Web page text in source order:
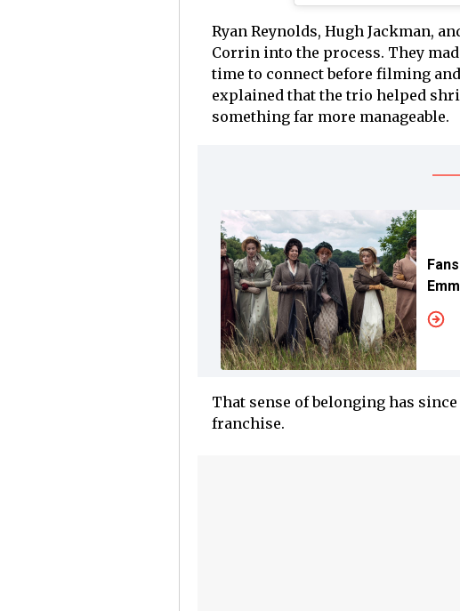
Ryan Reynolds, Hugh Jackman,
Corrin into the process. They
time to connect before filming
explained that the trio helped
something far more manageable.
That sense of belonging has
franchise.